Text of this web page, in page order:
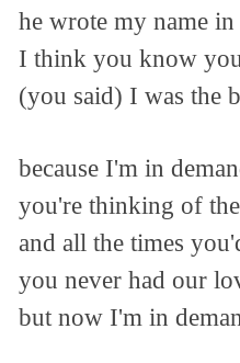
he wrote my name in
I think you know
(you said) I was the
because I'm in
you're thinking of
and all the times
you never had our
but now I'm in